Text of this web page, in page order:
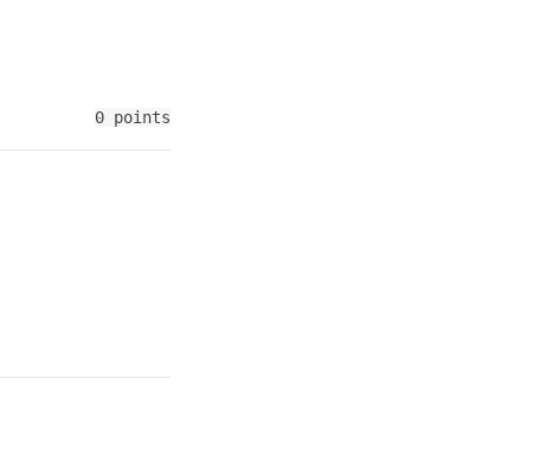
0 points